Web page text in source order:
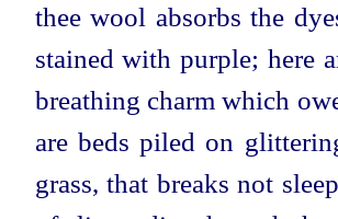
thee wool absorbs the
stained with purple; here
breathing charm which
are beds piled on
grass, that breaks not